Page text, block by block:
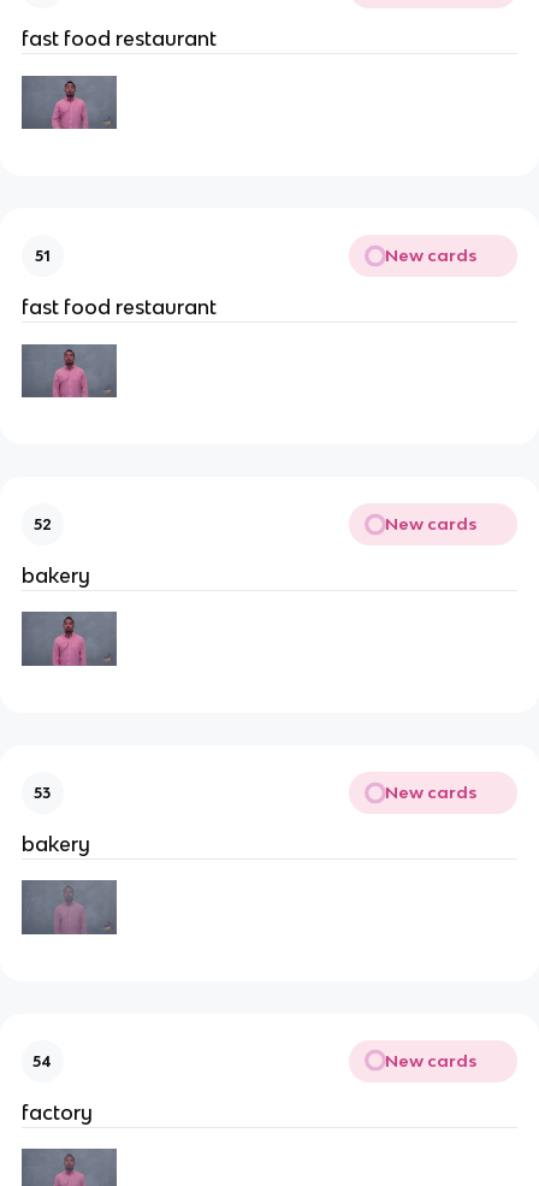
fast food restaurant
51 New cards
fast food restaurant
52 New cards
bakery
53 New cards
bakery
54 New cards
factory